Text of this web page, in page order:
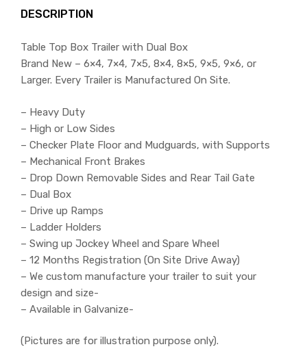
DESCRIPTION
Table Top Box Trailer with Dual Box
Brand New – 6×4, 7×4, 7×5, 8×4, 8×5, 9×5, 9×6, or
Larger. Every Trailer is Manufactured On Site.
– Heavy Duty
– High or Low Sides
– Checker Plate Floor and Mudguards, with Supports
– Mechanical Front Brakes
– Drop Down Removable Sides and Rear Tail Gate
– Dual Box
– Drive up Ramps
– Ladder Holders
– Swing up Jockey Wheel and Spare Wheel
– 12 Months Registration (On Site Drive Away)
– We custom manufacture your trailer to suit your
design and size-
– Available in Galvanize-
(Pictures are for illustration purpose only).